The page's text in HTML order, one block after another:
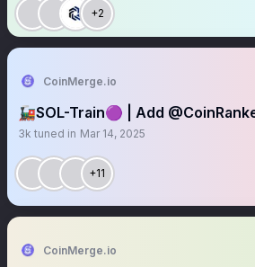
+2
CoinMerge.io
🚂SOL-Train🟣 | Add
3k tuned in Mar 14, 2025
+11
CoinMerge.io